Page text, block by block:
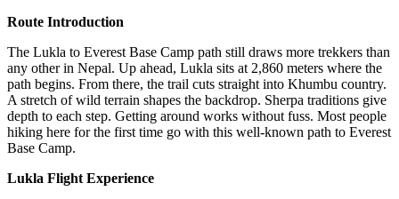
Route Introduction
The Lukla to Everest Base Camp path still draws more trekkers than
any other in Nepal. Up ahead, Lukla sits at 2,860 meters where the
path begins. From there, the trail cuts straight into Khumbu country.
A stretch of wild terrain shapes the backdrop. Sherpa traditions give
depth to each step. Getting around works without fuss. Most people
hiking here for the first time go with this well-known path to Everest
Base Camp.
Lukla Flight Experience